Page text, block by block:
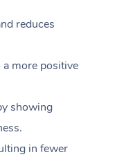
reduces
more positive
showing
in fewer